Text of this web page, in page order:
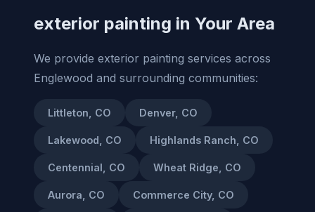
exterior painting in Your Area
We provide exterior painting services across
Englewood and surrounding communities:
Littleton, CO Denver, CO
Lakewood, CO Highlands Ranch, CO
Centennial, CO Wheat Ridge, CO
Aurora, CO Commerce City, CO